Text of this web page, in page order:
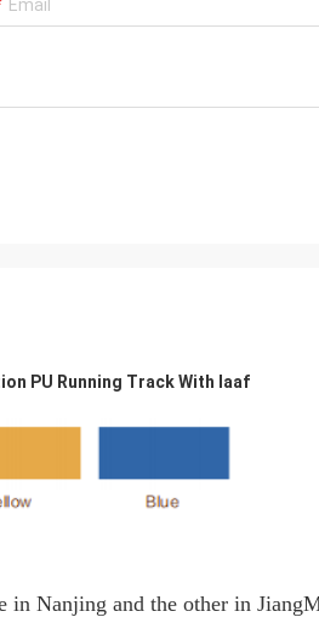
PU Running Track With Iaaf
in Nanjing and the other in